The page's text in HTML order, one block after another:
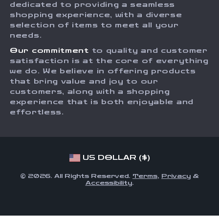
Investor Relations
Sustainability
Philosophy
Community
Payment Methods
Order Status
dedicated to providing a seamless
shopping experience, with a diverse
selection of items to meet all your
needs.
Our commitment to quality and customer
satisfaction is at the core of everything
we do. We believe in offering products
that bring value and joy to our
customers, along with a shopping
experience that is both enjoyable and
effortless.
US DOLLAR ($)
© 2026. All Rights Reserved. Terms, Privacy &
Accessibility.